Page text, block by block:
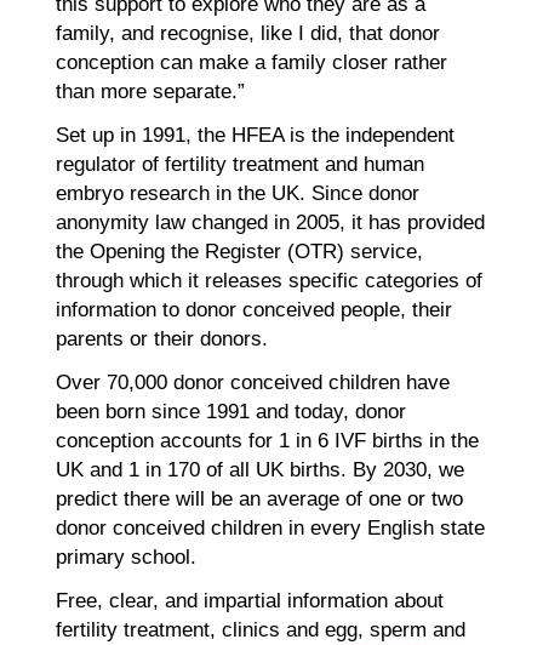
this support to explore who they are as a
family, and recognise, like I did, that donor
conception can make a family closer rather
than more separate.”
Set up in 1991, the HFEA is the independent
regulator of fertility treatment and human
embryo research in the UK. Since donor
anonymity law changed in 2005, it has provided
the Opening the Register (OTR) service,
through which it releases specific categories of
information to donor conceived people, their
parents or their donors.
Over 70,000 donor conceived children have
been born since 1991 and today, donor
conception accounts for 1 in 6 IVF births in the
UK and 1 in 170 of all UK births. By 2030, we
predict there will be an average of one or two
donor conceived children in every English state
primary school.
Free, clear, and impartial information about
fertility treatment, clinics and egg, sperm and